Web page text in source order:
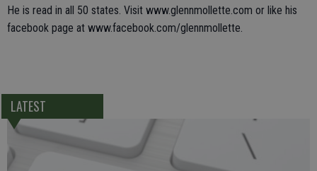
He is read in all 50 states. Visit www.glennmollette.com or like his
facebook page at www.facebook.com/glennmollette.
LATEST